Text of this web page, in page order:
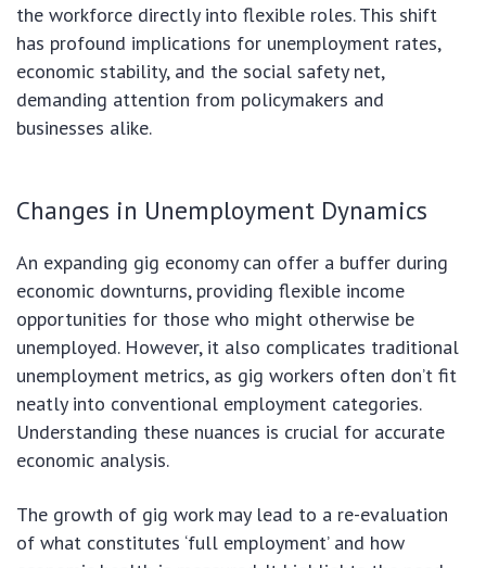
the workforce directly into flexible roles. This shift
has profound implications for unemployment rates,
economic stability, and the social safety net,
demanding attention from policymakers and
businesses alike.
Changes in Unemployment Dynamics
An expanding gig economy can offer a buffer during
economic downturns, providing flexible income
opportunities for those who might otherwise be
unemployed. However, it also complicates traditional
unemployment metrics, as gig workers often don’t fit
neatly into conventional employment categories.
Understanding these nuances is crucial for accurate
economic analysis.
The growth of gig work may lead to a re-evaluation
of what constitutes ‘full employment’ and how